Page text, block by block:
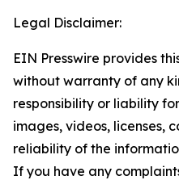
Legal Disclaimer:
EIN Presswire provides
without warranty of any
responsibility or liability
images, videos, licenses,
reliability of the
If you have any